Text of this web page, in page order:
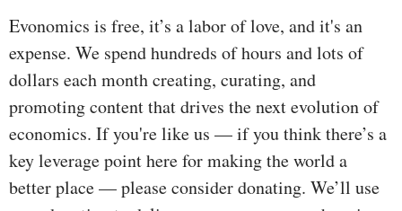
Evonomics is free, it’s a labor of love, and it's an
expense. We spend hundreds of hours and lots of
dollars each month creating, curating, and
promoting content that drives the next evolution of
economics. If you're like us — if you think there’s a
key leverage point here for making the world a
better place — please consider donating. We’ll use